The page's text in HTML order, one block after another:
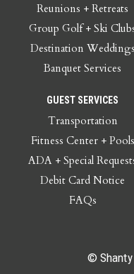
Reunions + Retreats
Group Golf + Ski
Destination Weddings
Banquet Services
GUEST SERVICES
Transportation
Fitness Center + Pools
ADA + Special
Debit Card Notice
FAQs
© Shanty